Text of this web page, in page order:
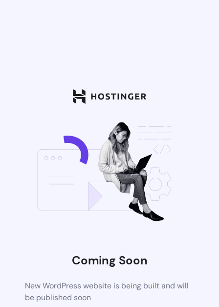
Coming Soon
New WordPress website is being built and will
be published soon